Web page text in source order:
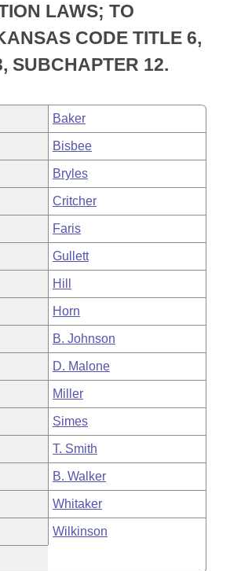
Business Meetings
Committee
LAWS; TO
CODE TITLE 6,
SUBCHAPTER 12.
Baker
Bisbee
Bryles
Critcher
Faris
Gullett
Hill
Horn
B. Johnson
D. Malone
Miller
Simes
T. Smith
B. Walker
Whitaker
Wilkinson